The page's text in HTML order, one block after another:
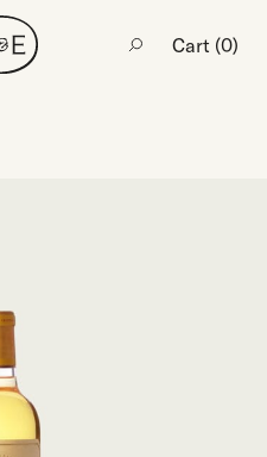
Cart (0)